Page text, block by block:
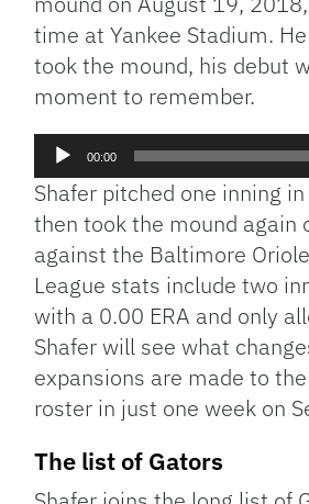
time at Yankee Stadium.
took the mound, his debut
moment to remember.
Audio
Player
00:00
Shafer pitched one inning
then took the mound again
against the Baltimore
League stats include two
with a 0.00 ERA and only
Shafer will see what
expansions are made to the
roster in just one week on
The list of Gators